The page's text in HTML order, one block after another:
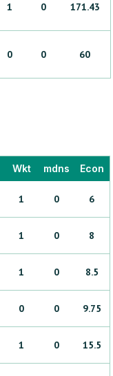
1 0 171.43
0 0 60
Wkt mdns Econ
1 0 6
1 0 8
1 0 8.5
0 0 9.75
1 0 15.5